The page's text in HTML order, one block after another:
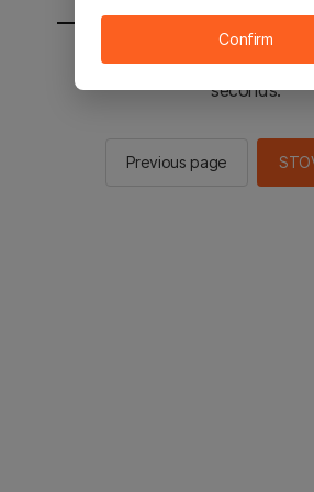
You will be sent to the
seconds.
Previous page
Confirm